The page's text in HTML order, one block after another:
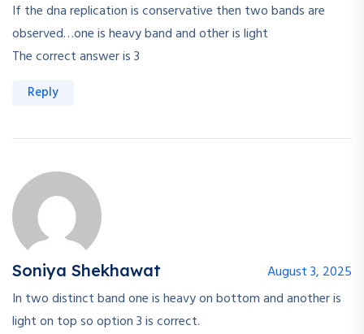
If the dna replication is conservative then two bands are
observed…one is heavy band and other is light
The correct answer is 3
Reply
Soniya Shekhawat
August 3, 2025
In two distinct band one is heavy on bottom and another is
light on top so option 3 is correct.